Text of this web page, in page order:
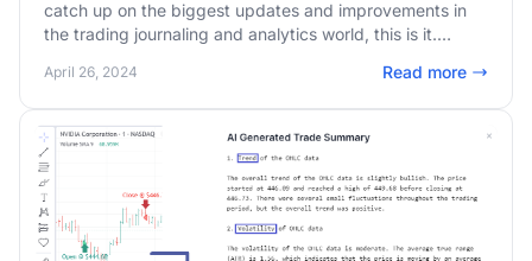
catch up on the biggest updates and improvements in
the trading journaling and analytics world, this is it.
MUCH new features, and PLENTY of under-the-hood
improvements!
April 26, 2024 Read more